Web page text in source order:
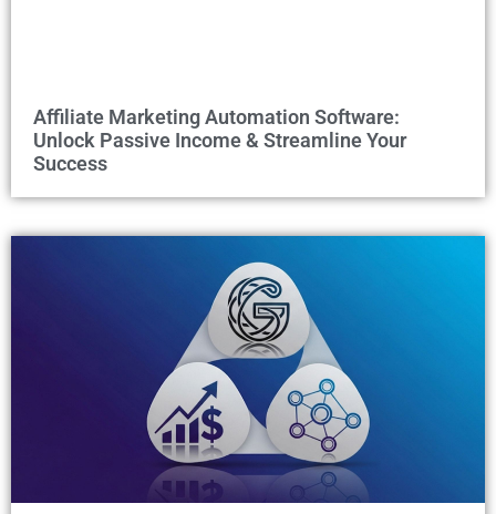
Affiliate Marketing Automation Software:
Unlock Passive Income & Streamline Your
Success